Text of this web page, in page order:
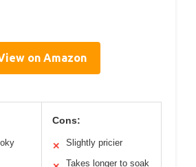
on Amazon
Cons:
✕ Slightly pricier
Takes longer to soak